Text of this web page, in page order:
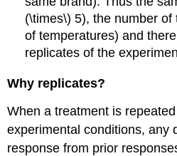
(\times\) 5), the number
of temperatures) and
replicates of the
Why replicates?
When a treatment is
experimental conditions, any
response from prior